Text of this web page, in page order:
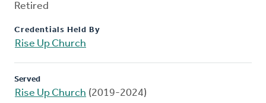
Retired
Credentials Held By
Rise Up Church
Served
Rise Up Church (2019-2024)